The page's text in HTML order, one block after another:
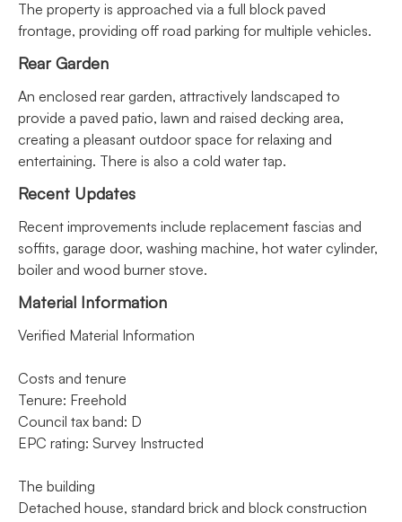
The property is approached via a full block paved
frontage, providing off road parking for multiple vehicles.
Rear Garden
An enclosed rear garden, attractively landscaped to
provide a paved patio, lawn and raised decking area,
creating a pleasant outdoor space for relaxing and
entertaining. There is also a cold water tap.
Recent Updates
Recent improvements include replacement fascias and
soffits, garage door, washing machine, hot water cylinder,
boiler and wood burner stove.
Material Information
Verified Material Information
Costs and tenure
Tenure: Freehold
Council tax band: D
EPC rating: Survey Instructed
The building
Detached house, standard brick and block construction